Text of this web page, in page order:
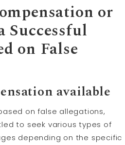
or
Successful
on False
available
on false allegations,
to seek various types of
depending on the specific